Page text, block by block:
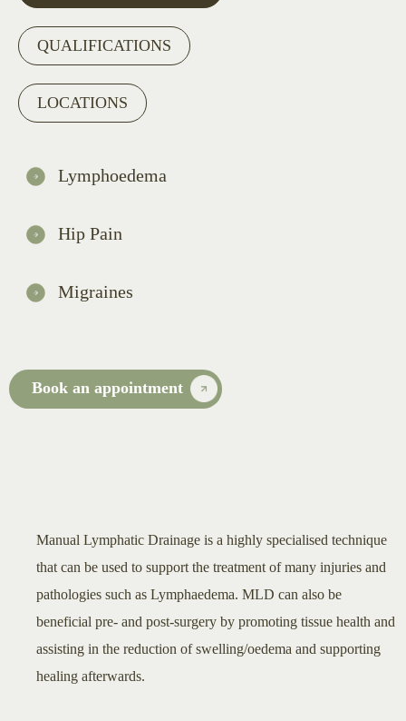
QUALIFICATIONS
LOCATIONS
Lymphoedema
Hip Pain
Migraines
Book an appointment
Manual Lymphatic Drainage is a highly specialised technique
that can be used to support the treatment of many injuries and
pathologies such as Lymphaedema. MLD can also be
beneficial pre- and post-surgery by promoting tissue health and
assisting in the reduction of swelling/oedema and supporting
healing afterwards.